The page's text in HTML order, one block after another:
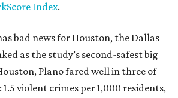
Index.
bad news for Houston, the Dallas
as the study’s second-safest big
Plano fared well in three of
violent crimes per 1,000 residents,